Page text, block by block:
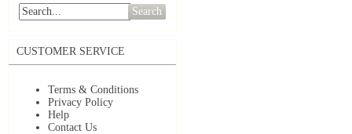
Search
CUSTOMER SERVICE
Terms & Conditions
Privacy Policy
Help
Contact Us